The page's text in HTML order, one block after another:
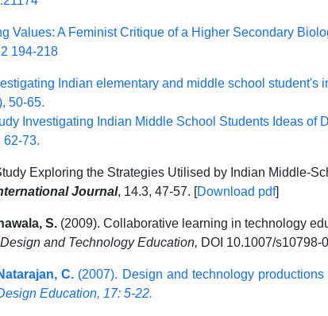
Values: A Feminist Critique of a Higher Secondary
194-218
Indian elementary and middle school student's
50-65.
Investigating Indian Middle School Students Ideas of
62-73.
Exploring the Strategies Utilised by Indian Middle-
Journal, 14.3, 47-57. [Download pdf]
S. (2009). Collaborative learning in technology
and Technology Education, DOI 10.1007/s10798-
C. (2007). Design and technology
Education, 17: 5-22.